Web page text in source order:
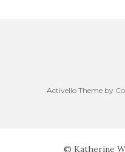
Activello Theme by
© Katherine